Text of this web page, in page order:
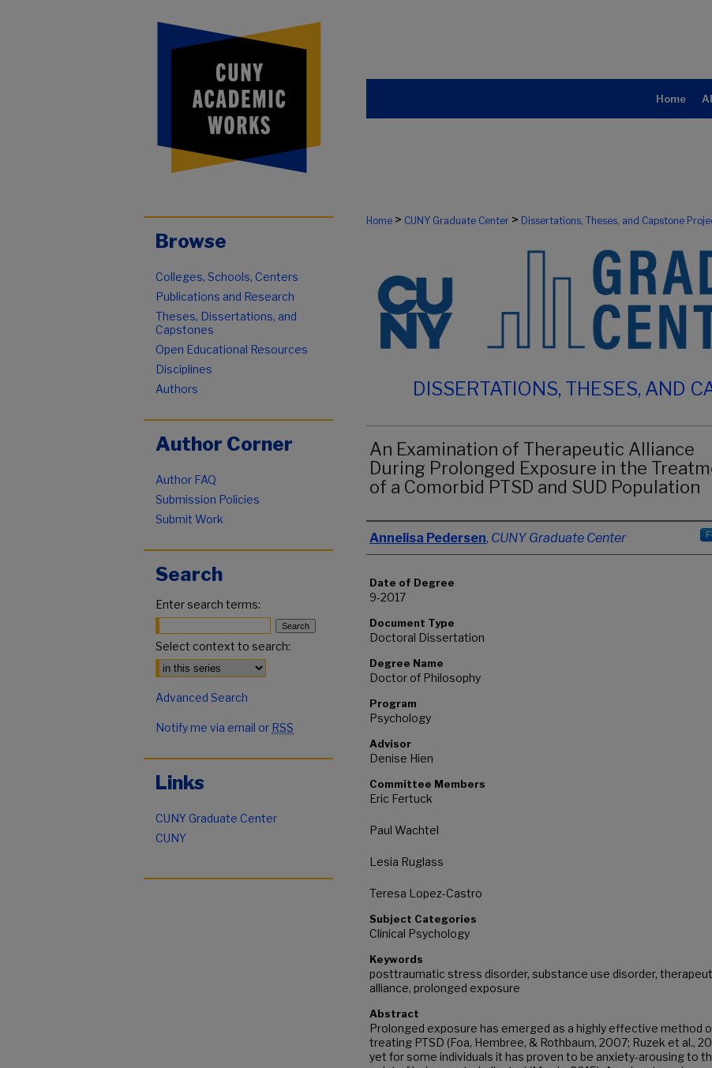
Home
Home > CUNY Graduate Center > Dissertations, Theses, and Capstone
DISSERTATIONS, THESES, AND
An Examination of Therapeutic Alliance
During Prolonged Exposure in the
of a Comorbid PTSD and SUD Population
Author
Annelisa Pedersen, CUNY Graduate Center
Date of Degree
9-2017
Document Type
Doctoral Dissertation
Degree Name
Doctor of Philosophy
Program
Psychology
Advisor
Denise Hien
Committee Members
Eric Fertuck
Paul Wachtel
Lesia Ruglass
Teresa Lopez-Castro
Subject Categories
Clinical Psychology
Keywords
posttraumatic stress disorder, substance use disorder,
alliance, prolonged exposure
Abstract
Prolonged exposure has emerged as a highly effective method
treating PTSD (Foa, Hembree, & Rothbaum, 2007; Ruzek et al.,
yet for some individuals it has proven to be anxiety-arousing to
Browse
Colleges, Schools, Centers
Publications and Research
Theses, Dissertations, and
Capstones
Open Educational Resources
Disciplines
Authors
Author Corner
Author FAQ
Submission Policies
Submit Work
Search
Enter search terms:
Select context to search:
Advanced Search
Notify me via email or RSS
Links
CUNY Graduate Center
CUNY